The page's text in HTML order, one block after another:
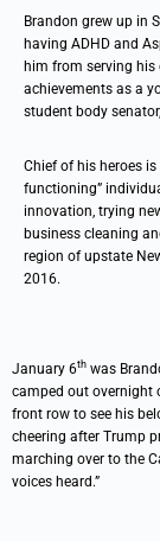
Brandon grew up in
having ADHD and
him from serving
achievements as a
student body
Chief of his heroes
functioning”
innovation, trying
business cleaning
region of upstate
2016.
January 6th was
camped out overnight
front row to see his
cheering after Trump
marching over to the
voices heard.”